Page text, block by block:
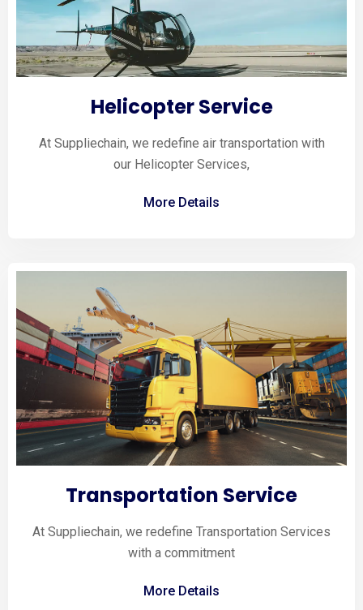
Helicopter Service
At Suppliechain, we redefine air transportation with
our Helicopter Services,
More Details
Transportation Service
At Suppliechain, we redefine Transportation Services
with a commitment
More Details